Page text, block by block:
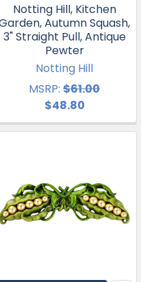
Notting Hill, Kitchen
Autumn Squash,
3" Straight Pull, Antique
Pewter
Notting Hill
MSRP: $61.00
$48.80